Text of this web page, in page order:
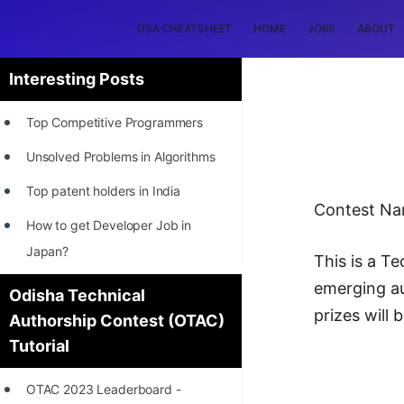
DSA CHEATSHEET HOME JOBS ABOUT
Interesting Posts
Top Competitive Programmers
Unsolved Problems in Algorithms
Top patent holders in India
How to get Developer Job in
Japan?
[INTERNSHIP]
STORY: Most Profitable Software
Patents
Odisha Technical
Authorship Contest (OTAC)
Tutorial
OTAC 2023 Leaderboard -
Contest
This is a
emerging
prizes will